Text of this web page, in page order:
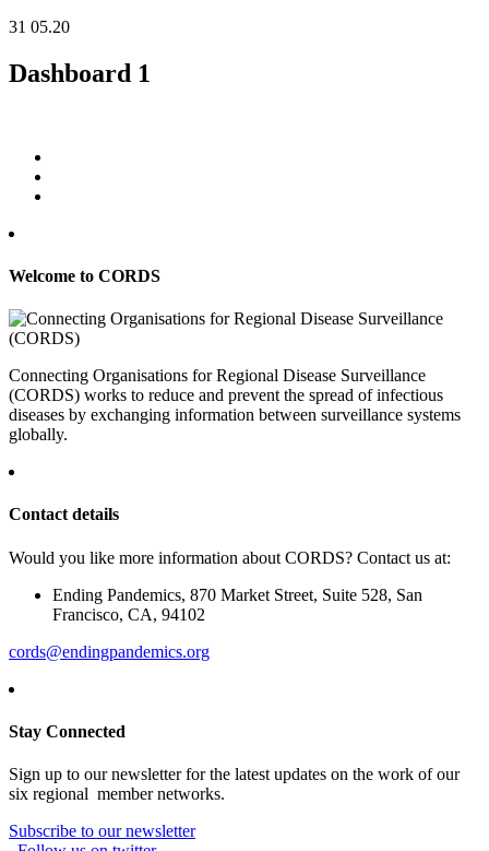
31 05.20
Dashboard 1
Welcome to CORDS
Connecting Organisations for Regional Disease Surveillance
(CORDS) works to reduce and prevent the spread of infectious
diseases by exchanging information between surveillance systems
globally.
Contact details
Would you like more information about CORDS? Contact us at:
Ending Pandemics, 870 Market Street, Suite 528, San
Francisco, CA, 94102
cords@endingpandemics.org
Stay Connected
Sign up to our newsletter for the latest updates on the work of our
six regional member networks.
Subscribe to our newsletter